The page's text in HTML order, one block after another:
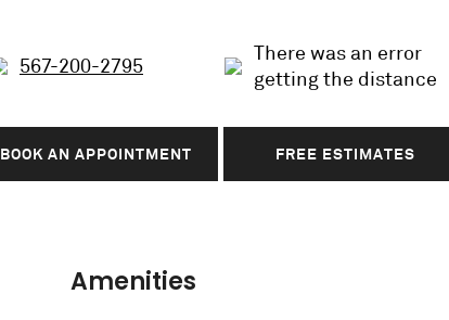
567-200-2795
There was an error
getting the distance
BOOK AN APPOINTMENT FREE ESTIMATES
Amenities